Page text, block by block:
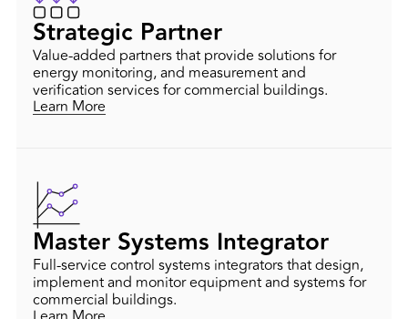
Strategic Partner
Value-added partners that provide solutions for
energy monitoring, and measurement and
verification services for commercial buildings.
Learn More
Master Systems Integrator
Full-service control systems integrators that design,
implement and monitor equipment and systems for
commercial buildings.